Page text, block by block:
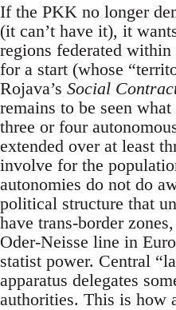
If the PKK no longer
(it can’t have it), it
regions federated within
for a start (whose
Rojava’s Social
remains to be seen
three or four
extended over at least
involve for the
autonomies do not do
political structure that
have trans-border
Oder-Neisse line in
statist power. Central
apparatus delegates
authorities. This is how